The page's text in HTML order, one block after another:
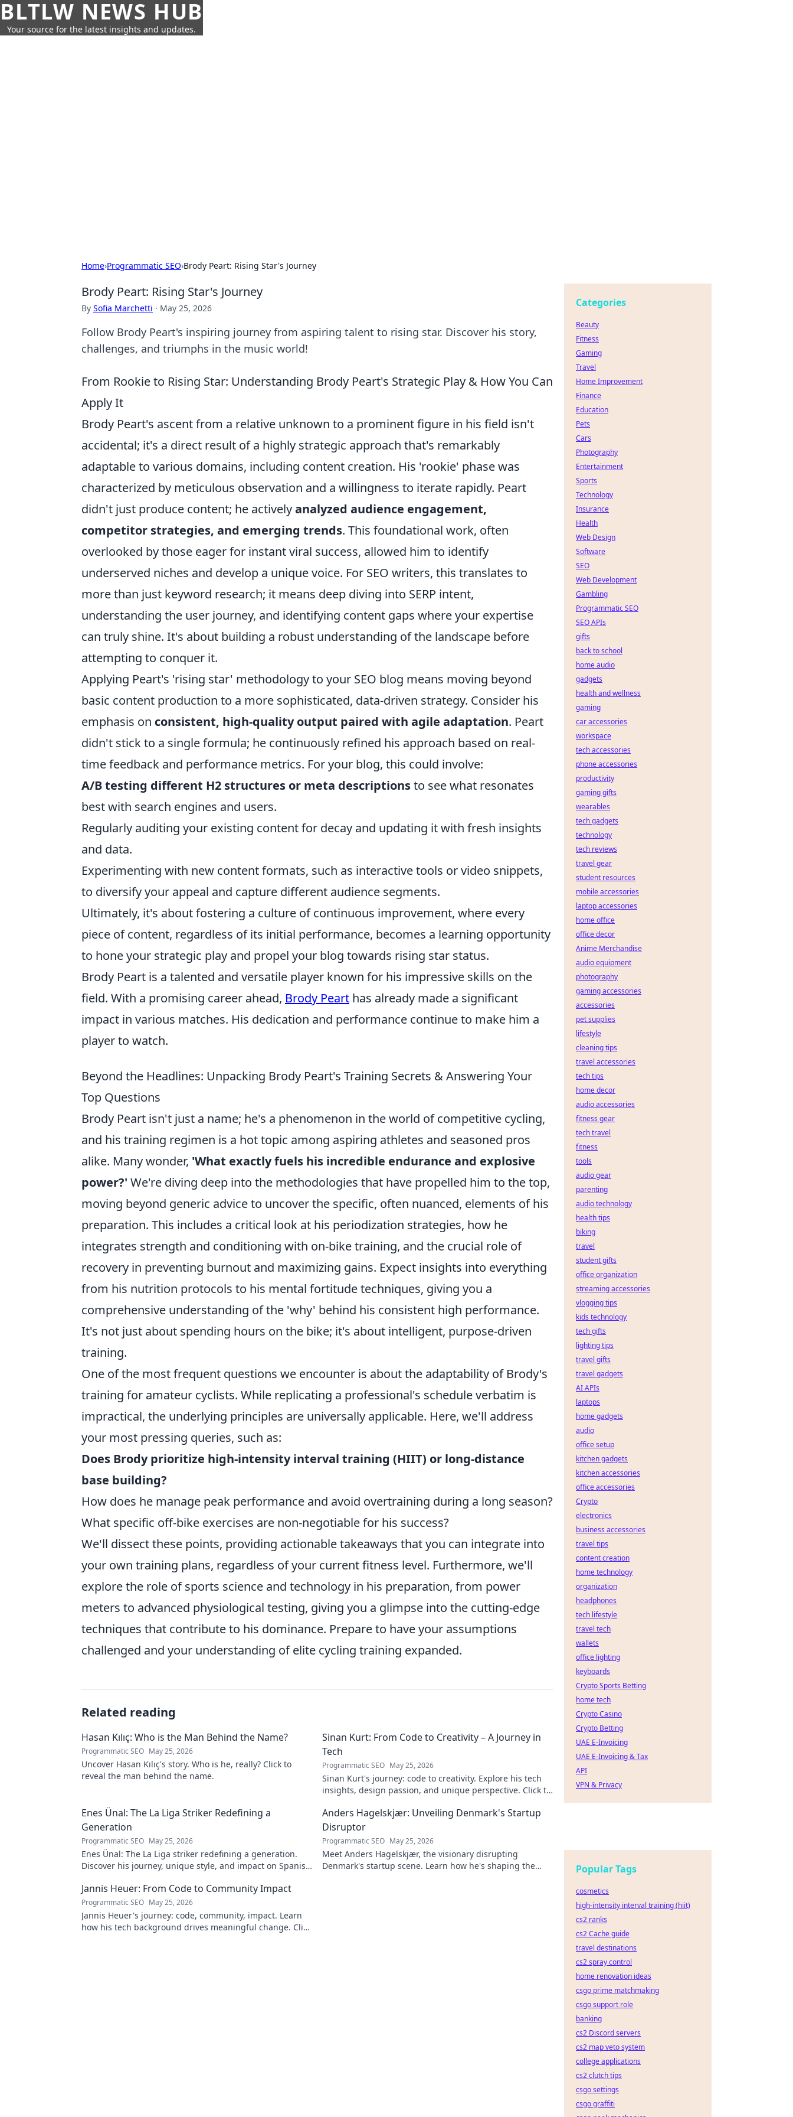
BLTLW NEWS HUB
Your source for the latest insights and updates.
Home›Programmatic SEO›Brody Peart: Rising Star's Journey
Brody Peart: Rising Star's Journey
By Sofia Marchetti · May 25, 2026
Follow Brody Peart's inspiring journey from aspiring talent to rising star. Discover his story,
challenges, and triumphs in the music world!
From Rookie to Rising Star: Understanding Brody Peart's Strategic Play & How You Can
Apply It
Brody Peart's ascent from a relative unknown to a prominent figure in his field isn't
accidental; it's a direct result of a highly strategic approach that's remarkably
adaptable to various domains, including content creation. His 'rookie' phase was
characterized by meticulous observation and a willingness to iterate rapidly. Peart
didn't just produce content; he activelyanalyzed audience engagement,
competitor strategies, and emerging trends. This foundational work, often
overlooked by those eager for instant viral success, allowed him to identify
underserved niches and develop a unique voice. For SEO writers, this translates to
more than just keyword research; it means deep diving into SERP intent,
understanding the user journey, and identifying content gaps where your expertise
can truly shine. It's about building a robust understanding of the landscape before
attempting to conquer it.
Applying Peart's 'rising star' methodology to your SEO blog means moving beyond
basic content production to a more sophisticated, data-driven strategy. Consider his
emphasis on consistent, high-quality output paired with agile adaptation. Peart
didn't stick to a single formula; he continuously refined his approach based on real-
time feedback and performance metrics. For your blog, this could involve:
A/B testing different H2 structures or meta descriptionsto see what resonates
best with search engines and users.
Regularly auditing your existing content for decay and updating it with fresh insights
and data.
Experimenting with new content formats, such as interactive tools or video snippets,
to diversify your appeal and capture different audience segments.
Ultimately, it's about fostering a culture of continuous improvement, where every
piece of content, regardless of its initial performance, becomes a learning opportunity
to hone your strategic play and propel your blog towards rising star status.
Brody Peart is a talented and versatile player known for his impressive skills on the
field. With a promising career ahead, Brody Peart has already made a significant
impact in various matches. His dedication and performance continue to make him a
player to watch.
Beyond the Headlines: Unpacking Brody Peart's Training Secrets & Answering Your
Top Questions
Brody Peart isn't just a name; he's a phenomenon in the world of competitive cycling,
and his training regimen is a hot topic among aspiring athletes and seasoned pros
alike. Many wonder, 'What exactly fuels his incredible endurance and explosive
power?' We're diving deep into the methodologies that have propelled him to the top,
moving beyond generic advice to uncover the specific, often nuanced, elements of his
preparation. This includes a critical look at his periodization strategies, how he
integrates strength and conditioning with on-bike training, and the crucial role of
recovery in preventing burnout and maximizing gains. Expect insights into everything
from his nutrition protocols to his mental fortitude techniques, giving you a
comprehensive understanding of the 'why' behind his consistent high performance.
It's not just about spending hours on the bike; it's about intelligent, purpose-driven
training.
One of the most frequent questions we encounter is about the adaptability of Brody's
training for amateur cyclists. While replicating a professional's schedule verbatim is
impractical, the underlying principles are universally applicable. Here, we'll address
your most pressing queries, such as:
Does Brody prioritize high-intensity interval training (HIIT) or long-distance
base building?
How does he manage peak performance and avoid overtraining during a long season?
What specific off-bike exercises are non-negotiable for his success?
We'll dissect these points, providing actionable takeaways that you can integrate into
your own training plans, regardless of your current fitness level. Furthermore, we'll
explore the role of sports science and technology in his preparation, from power
meters to advanced physiological testing, giving you a glimpse into the cutting-edge
techniques that contribute to his dominance. Prepare to have your assumptions
challenged and your understanding of elite cycling training expanded.
Related reading
Hasan Kılıç: Who is the Man Behind the Name?
Programmatic SEO May 25, 2026
Uncover Hasan Kılıç's story. Who is he, really? Click to
reveal the man behind the name.
Sinan Kurt: From Code to Creativity – A Journey in
Tech
Programmatic SEO May 25, 2026
Sinan Kurt's journey: code to creativity. Explore his tech
insights, design passion, and unique perspective. Click to
Enes Ünal: The La Liga Striker Redefining a
Generation
Programmatic SEO May 25, 2026
Enes Ünal: The La Liga striker redefining a generation.
Discover his journey, unique style, and impact on Spanish
Anders Hagelskjær: Unveiling Denmark's Startup
Disruptor
Programmatic SEO May 25, 2026
Meet Anders Hagelskjær, the visionary disrupting
Denmark's startup scene. Learn how he's shaping the
Jannis Heuer: From Code to Community Impact
Programmatic SEO May 25, 2026
Jannis Heuer's journey: code, community, impact. Learn
how his tech background drives meaningful change. Click
Categories
Beauty
Fitness
Gaming
Travel
Home Improvement
Finance
Education
Pets
Cars
Photography
Entertainment
Sports
Technology
Insurance
Health
Web Design
Software
SEO
Web Development
Gambling
Programmatic SEO
SEO APIs
gifts
back to school
home audio
gadgets
health and wellness
gaming
car accessories
workspace
tech accessories
phone accessories
productivity
gaming gifts
wearables
tech gadgets
technology
tech reviews
travel gear
student resources
mobile accessories
laptop accessories
home office
office decor
Anime Merchandise
audio equipment
photography
gaming accessories
accessories
pet supplies
lifestyle
cleaning tips
travel accessories
tech tips
home decor
audio accessories
fitness gear
tech travel
fitness
tools
audio gear
parenting
audio technology
health tips
biking
travel
student gifts
office organization
streaming accessories
vlogging tips
kids technology
tech gifts
lighting tips
travel gifts
travel gadgets
AI APIs
laptops
home gadgets
audio
office setup
kitchen gadgets
kitchen accessories
office accessories
Crypto
electronics
business accessories
travel tips
content creation
home technology
organization
headphones
tech lifestyle
travel tech
wallets
office lighting
keyboards
Crypto Sports Betting
home tech
Crypto Casino
Crypto Betting
UAE E-Invoicing
UAE E-Invoicing & Tax
API
VPN & Privacy
Popular Tags
cosmetics
high-intensity interval training (hiit)
cs2 ranks
cs2 Cache guide
travel destinations
cs2 spray control
home renovation ideas
csgo prime matchmaking
csgo support role
banking
cs2 Discord servers
cs2 map veto system
college applications
cs2 clutch tips
csgo settings
csgo graffiti